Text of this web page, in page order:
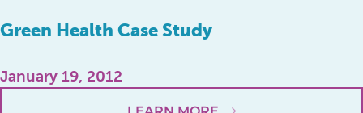
Green Health Case Study
January 19, 2012